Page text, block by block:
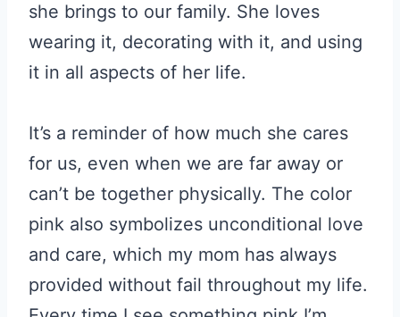
she brings to our family. She loves
wearing it, decorating with it, and using
it in all aspects of her life.
It’s a reminder of how much she cares
for us, even when we are far away or
can’t be together physically. The color
pink also symbolizes unconditional love
and care, which my mom has always
provided without fail throughout my life.